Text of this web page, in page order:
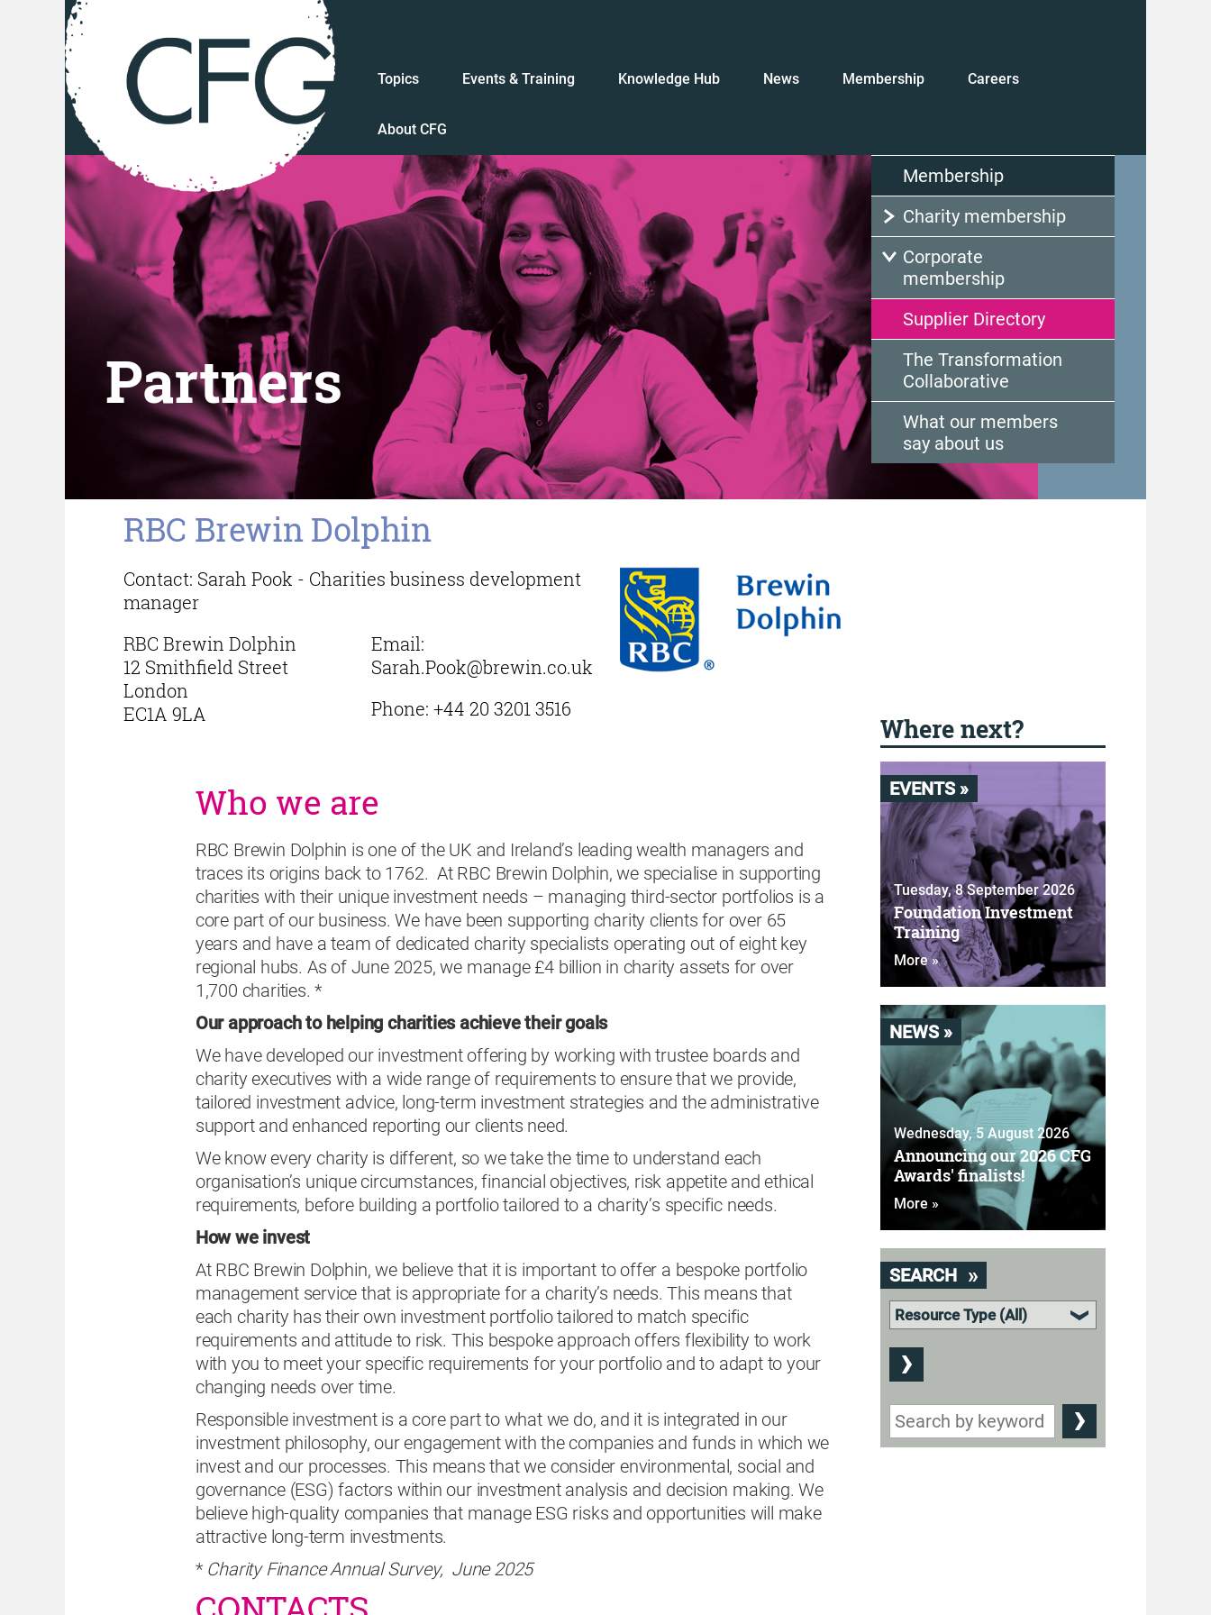
Topics Events & Training Knowledge Hub News Membership Careers
About CFG
Partners
RBC Brewin Dolphin
Contact: Sarah Pook - Charities business development
manager
RBC Brewin Dolphin
12 Smithfield Street
London
EC1A 9LA
Email:
Sarah.Pook@brewin.co.uk
Phone:+44 20 3201 3516
Membership
Charity membership
Corporate
membership
Supplier Directory
The Transformation
Collaborative
What our members
say about us
Where next?
EVENTS »
Tuesday, 8 September 2026
Foundation Investment
Training
More »
NEWS »
Wednesday, 5 August 2026
Announcing our 2026 CFG
Awards' finalists!
More »
SEARCH
Who we are
RBC Brewin Dolphin is one of the UK and Ireland’s leading wealth managers and
traces its origins back to 1762. At RBC Brewin Dolphin, we specialise in supporting
charities with their unique investment needs – managing third-sector portfolios is a
core part of our business. We have been supporting charity clients for over 65
years and have a team of dedicated charity specialists operating out of eight key
regional hubs. As of June 2025, we manage £4 billion in charity assets for over
1,700 charities. *
Our approach to helping charities achieve their goals
We have developed our investment offering by working with trustee boards and
charity executives with a wide range of requirements to ensure that we provide,
tailored investment advice, long-term investment strategies and the administrative
support and enhanced reporting our clients need.
We know every charity is different, so we take the time to understand each
organisation’s unique circumstances, financial objectives, risk appetite and ethical
requirements, before building a portfolio tailored to a charity’s specific needs.
How we invest
At RBC Brewin Dolphin, we believe that it is important to offer a bespoke portfolio
management service that is appropriate for a charity’s needs. This means that
each charity has their own investment portfolio tailored to match specific
requirements and attitude to risk. This bespoke approach offers flexibility to work
with you to meet your specific requirements for your portfolio and to adapt to your
changing needs over time.
Responsible investment is a core part to what we do, and it is integrated in our
investment philosophy, our engagement with the companies and funds in which we
invest and our processes. This means that we consider environmental, social and
governance (ESG) factors within our investment analysis and decision making. We
believe high-quality companies that manage ESG risks and opportunities will make
attractive long-term investments.
*Charity Finance Annual Survey, June 2025